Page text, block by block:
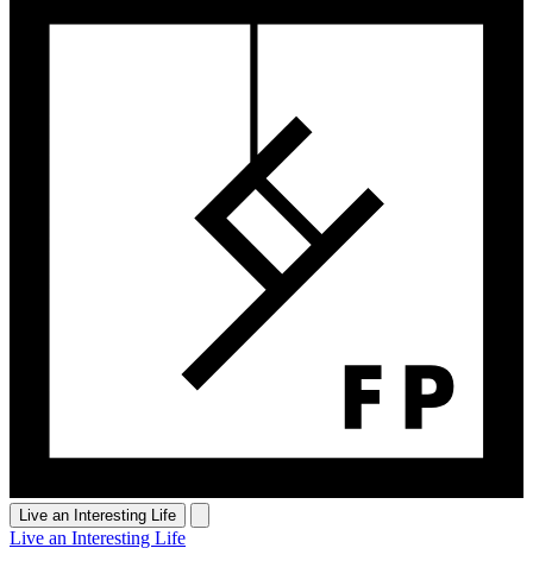
Live an Interesting Life
Live an Interesting Life